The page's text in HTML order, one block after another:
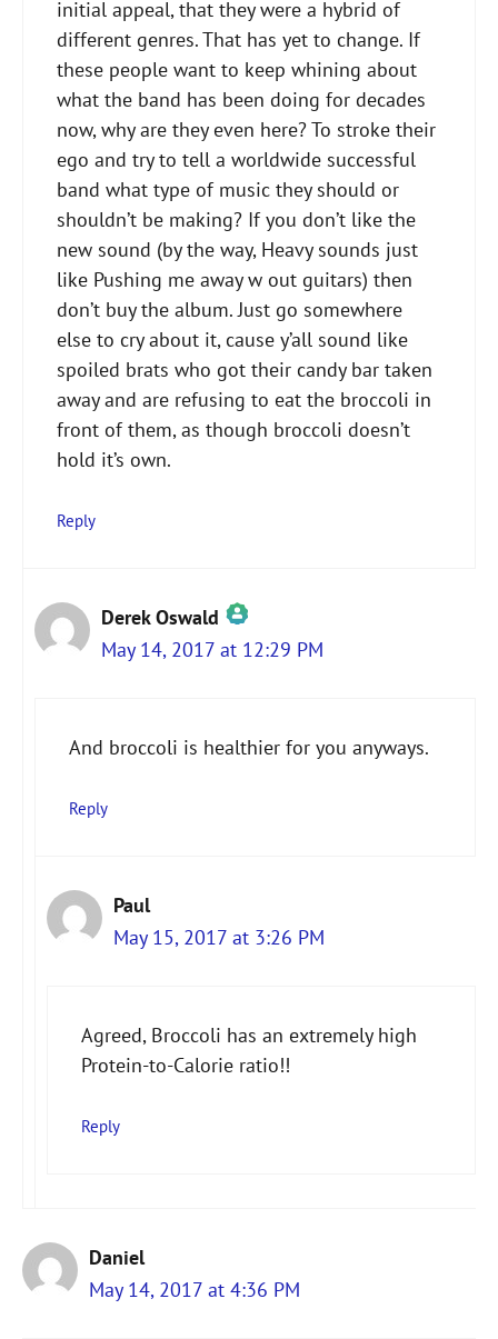
initial appeal, that they were a hybrid of
different genres. That has yet to change. If
these people want to keep whining about
what the band has been doing for decades
now, why are they even here? To stroke their
ego and try to tell a worldwide successful
band what type of music they should or
shouldn’t be making? If you don’t like the
new sound (by the way, Heavy sounds​ just
like Pushing me away w out guitars) then
don’t buy the album. Just go somewhere
else to cry about it, cause y’all sound like
spoiled brats who got their candy bar taken
away and are refusing to eat the broccoli in
front of them, as though broccoli doesn’t
hold it’s own.
Reply
Derek Oswald
The Real Person Badge!
Anti-Spam by CleanTalk
May 14, 2017 at 12:29 PM
And broccoli is healthier for you anyways.
Reply
Paul
May 15, 2017 at 3:26 PM
Agreed, Broccoli has an extremely high
Protein-to-Calorie ratio!!
Reply
Daniel
May 14, 2017 at 4:36 PM